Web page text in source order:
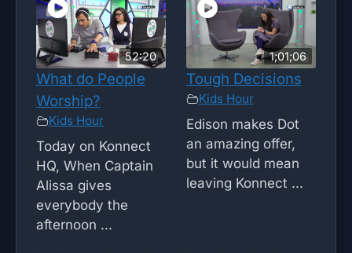
52:20
What do People
Worship?
Kids Hour
Today on Konnect
HQ, When Captain
Alissa gives
everybody the
afternoon ...
1;01;06
Tough Decisions
Kids Hour
Edison makes Dot
an amazing offer,
but it would mean
leaving Konnect ...